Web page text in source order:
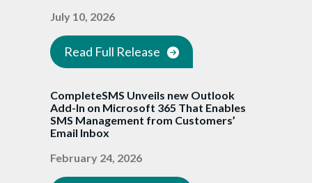
July 10, 2026
Read Full Release
CompleteSMS Unveils new Outlook
Add-In on Microsoft 365 That Enables
SMS Management from Customers’
Email Inbox
February 24, 2026